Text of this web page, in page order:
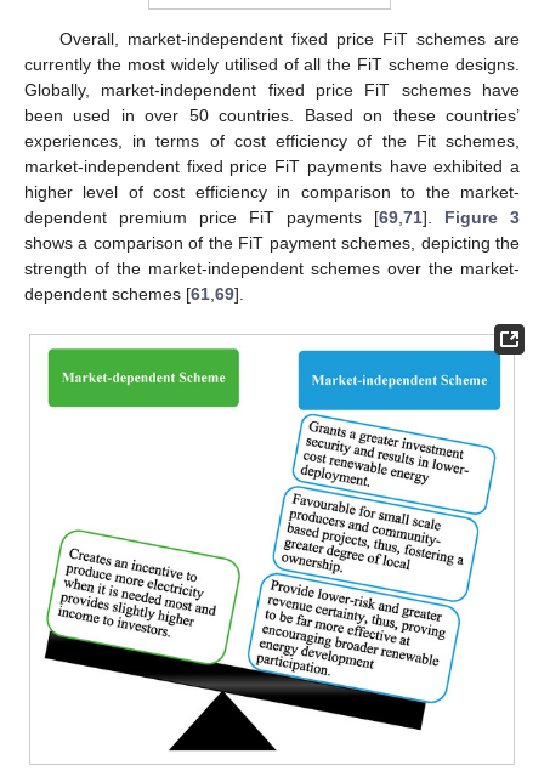
Overall, market-independent fixed price FiT schemes are
currently the most widely utilised of all the FiT scheme designs.
Globally, market-independent fixed price FiT schemes have
been used in over 50 countries. Based on these countries’
experiences, in terms of cost efficiency of the Fit schemes,
market-independent fixed price FiT payments have exhibited a
higher level of cost efficiency in comparison to the market-
dependent premium price FiT payments [69 71]. Figure 3
shows a comparison of the FiT payment schemes, depicting the
strength of the market-independent schemes over the market-
dependent schemes [61 69].